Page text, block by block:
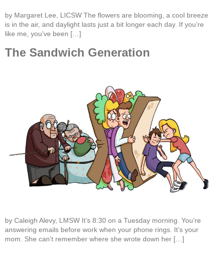
by Margaret Lee, LICSW The flowers are blooming, a cool breeze
is in the air, and daylight lasts just a bit longer each day. If you’re
like me, you’ve been […]
The Sandwich Generation
by Caleigh Alevy, LMSW It’s 8:30 on a Tuesday morning. You’re
answering emails before work when your phone rings. It’s your
mom. She can’t remember where she wrote down her […]